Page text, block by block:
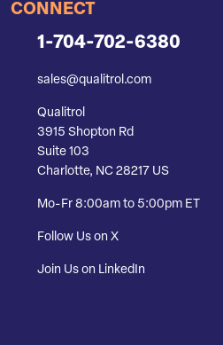
CONNECT
1-704-702-6380
sales@qualitrol.com
Qualitrol
3915 Shopton Rd
Suite 103
Charlotte, NC 28217 US
Mo-Fr 8:00am to 5:00pm ET
Follow Us on X
Join Us on LinkedIn